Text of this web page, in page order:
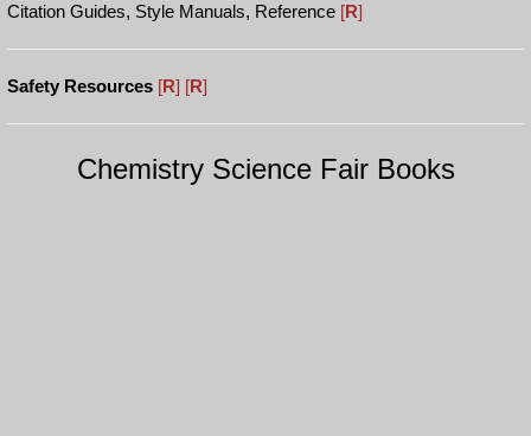
Citation Guides, Style Manuals, Reference [R]
Safety Resources [R] [R]
Chemistry Science Fair Books